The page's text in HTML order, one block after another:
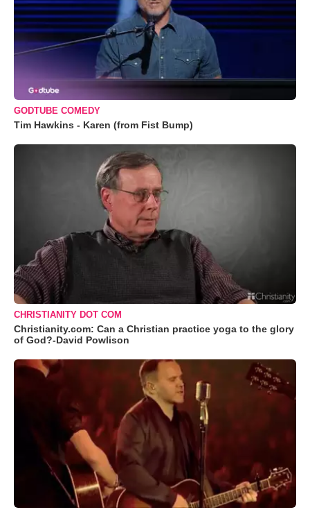
GODTUBE COMEDY
Tim Hawkins - Karen (from Fist Bump)
CHRISTIANITY DOT COM
Christianity.com: Can a Christian practice yoga to the glory
of God?-David Powlison